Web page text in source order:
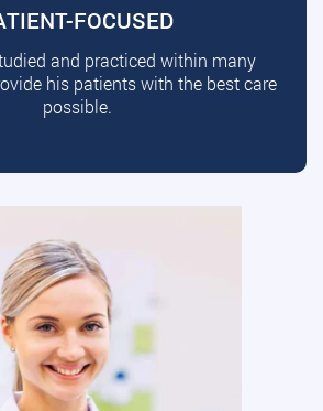
FOCUSED
and practiced within many
his patients with the best care
possible.